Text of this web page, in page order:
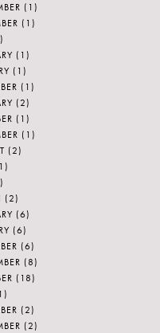
(1)
(1)
(1)
(1)
(1)
(2)
(1)
(1)
(2)
(2)
(6)
(6)
(6)
(8)
(18)
(2)
(2)